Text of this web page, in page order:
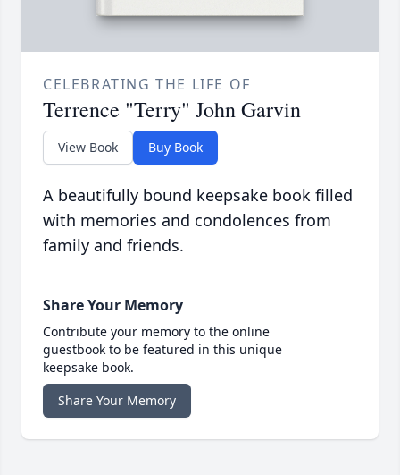
CELEBRATING THE LIFE OF
Terrence "Terry" John Garvin
View Book Buy Book
A beautifully bound keepsake book filled
with memories and condolences from
family and friends.
Share Your Memory
Contribute your memory to the online
guestbook to be featured in this unique
keepsake book.
Share Your Memory